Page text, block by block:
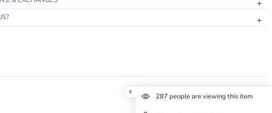
287 people are viewing this item